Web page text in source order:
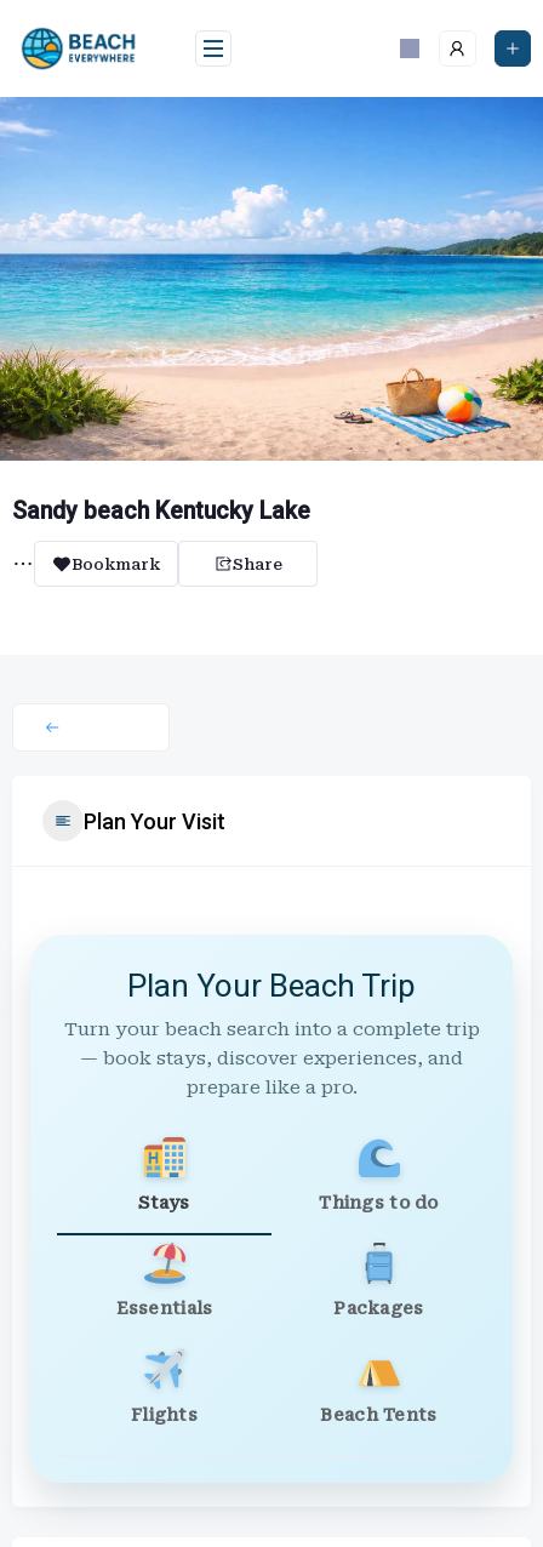
content
Sandy beach Kentucky Lake
Bookmark Share
Plan Your Visit
Plan Your Beach Trip
Turn your beach search into a complete trip
— book stays, discover experiences, and
prepare like a pro.
Stays Things to do
Essentials Packages
Flights Beach Tents